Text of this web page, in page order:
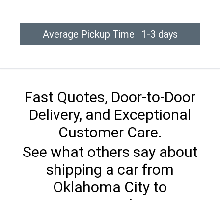
Average Pickup Time : 1-3 days
Fast Quotes, Door-to-Door
Delivery, and Exceptional
Customer Care.
See what others say about
shipping a car from
Oklahoma City to